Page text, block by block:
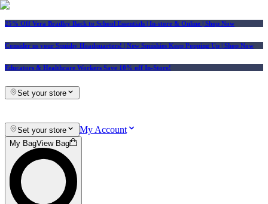
25% Off Vera Bradley Back to School Essentials | In-store & Online | Shop Now
Consider us your Squishy Headquarters! | New Squishies Keep Popping Up | Shop Now
Educators & Healthcare Workers Save 10% off In-Store!
Set your store
Set your store My Account
My BagView Bag